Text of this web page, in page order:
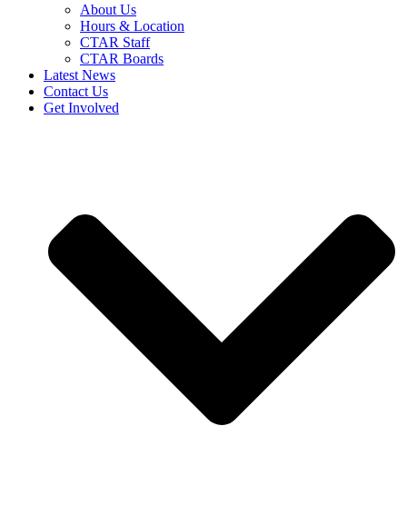
About Us
Hours & Location
CTAR Staff
CTAR Boards
Latest News
Contact Us
Get Involved